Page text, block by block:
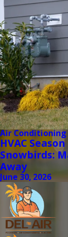
Air Conditioning
HVAC
Snowbirds:
Away
June 30, 2026